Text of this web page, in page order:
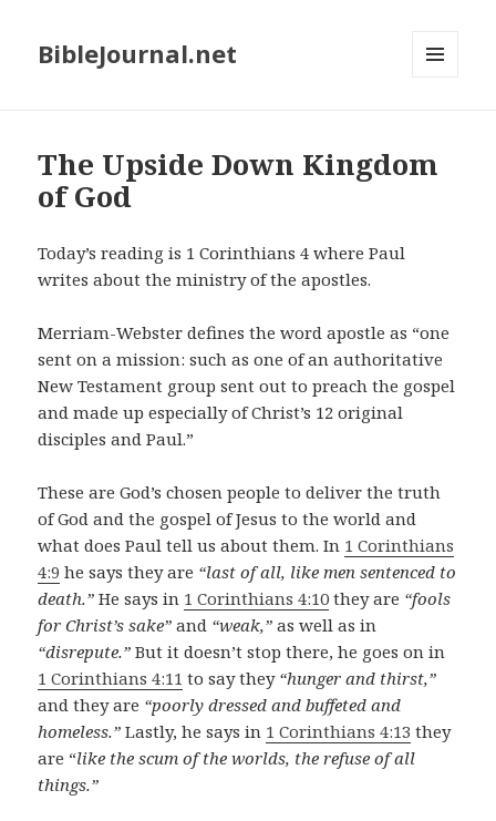
BibleJournal.net
The Upside Down Kingdom
of God
Today’s reading is 1 Corinthians 4 where Paul
writes about the ministry of the apostles.
Merriam-Webster defines the word apostle as “one
sent on a mission: such as one of an authoritative
New Testament group sent out to preach the gospel
and made up especially of Christ’s 12 original
disciples and Paul.”
These are God’s chosen people to deliver the truth
of God and the gospel of Jesus to the world and
what does Paul tell us about them. In 1 Corinthians
4:9 he says they are “last of all, like men sentenced to
death.”He says in 1 Corinthians 4:10 they are “fools
for Christ’s sake” and “weak,” as well as in
“disrepute.” But it doesn’t stop there, he goes on in
1 Corinthians 4:11 to say they “hunger and thirst,”
and they are “poorly dressed and buffeted and
homeless.”Lastly, he says in 1 Corinthians 4:13 they
are “like the scum of the worlds, the refuse of all
things.”